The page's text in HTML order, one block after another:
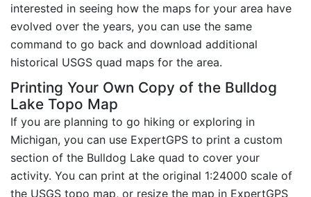
interested in seeing how the maps for your area have
evolved over the years, you can use the same
command to go back and download additional
historical USGS quad maps for the area.
Printing Your Own Copy of the Bulldog
Lake Topo Map
If you are planning to go hiking or exploring in
Michigan, you can use ExpertGPS to print a custom
section of the Bulldog Lake quad to cover your
activity. You can print at the original 1:24000 scale of
the USGS topo map, or resize the map in ExpertGPS